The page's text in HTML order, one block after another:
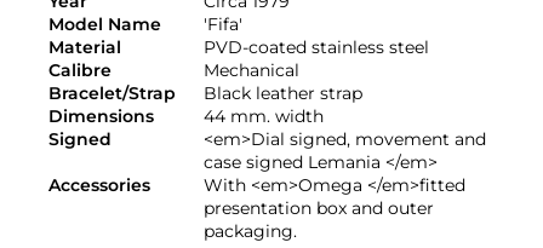
Model Name
'Fifa'
Material
PVD-coated stainless steel
Calibre
Mechanical
Bracelet/Strap
Black leather strap
Dimensions
44 mm. width
Signed
<em>Dial signed, movement and
case signed Lemania </em>
Accessories
With <em>Omega </em>fitted
presentation box and outer
packaging.